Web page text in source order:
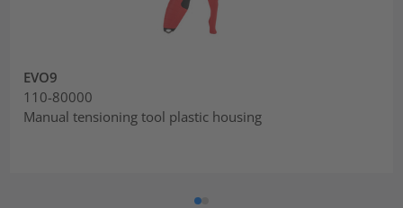
EVO9
110-80000
Manual tensioning tool plastic housing